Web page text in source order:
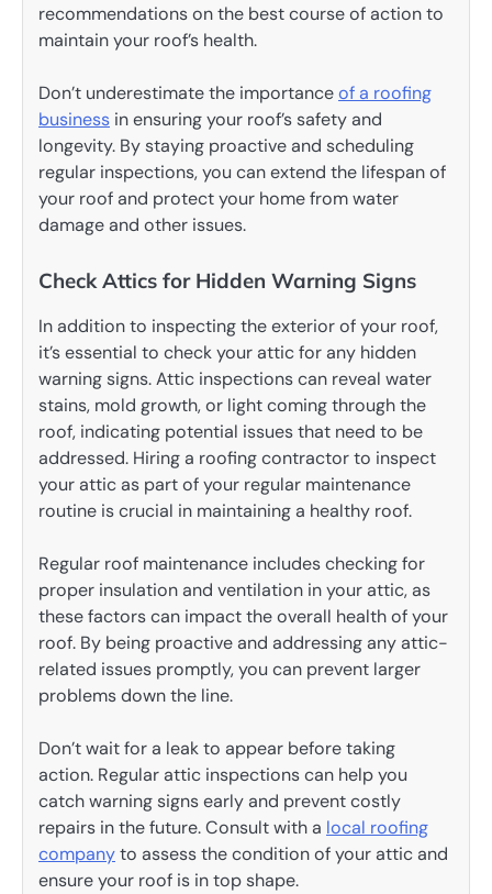
recommendations on the best course of action to
maintain your roof’s health.
Don’t underestimate the importanceof a roofing
business in ensuring your roof’s safety and
longevity. By staying proactive and scheduling
regular inspections, you can extend the lifespan of
your roof and protect your home from water
damage and other issues.
Check Attics for Hidden Warning Signs
In addition to inspecting the exterior of your roof,
it’s essential to check your attic for any hidden
warning signs. Attic inspections can reveal water
stains, mold growth, or light coming through the
roof, indicating potential issues that need to be
addressed. Hiring a roofing contractor to inspect
your attic as part of your regular maintenance
routine is crucial in maintaining a healthy roof.
Regular roof maintenance includes checking for
proper insulation and ventilation in your attic, as
these factors can impact the overall health of your
roof. By being proactive and addressing any attic-
related issues promptly, you can prevent larger
problems down the line.
Don’t wait for a leak to appear before taking
action. Regular attic inspections can help you
catch warning signs early and prevent costly
repairs in the future. Consult with a local roofing
companyto assess the condition of your attic and
ensure your roof is in top shape.